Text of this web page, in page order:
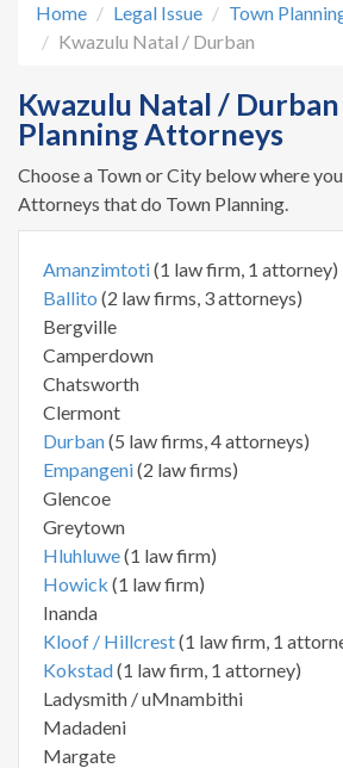
Home Legal Issue
Town
Kwazulu Natal / Durban
Kwazulu Natal /
Planning Attorneys
Choose a Town or City below where
Attorneys that do Town Planning.
Amanzimtoti(1 law firm, 1 attorney)
Ballito (2 law firms, 3 attorneys)
Bergville
Camperdown
Chatsworth
Clermont
Durban(5 law firms, 4 attorneys)
Empangeni(2 law firms)
Glencoe
Greytown
Hluhluwe(1 law firm)
Howick (1 law firm)
Inanda
Kloof / Hillcrest(1 law firm, 1
Kokstad(1 law firm, 1 attorney)
Ladysmith / uMnambithi
Madadeni
Margate